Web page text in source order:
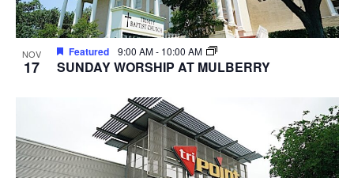
NOV
17
Featured 9:00 AM- 10:00 AM
SUNDAY WORSHIP AT MULBERRY